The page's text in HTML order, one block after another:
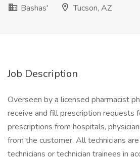
Bashas'
Tucson, AZ
Job Description
Overseen by a licensed pharmacist
receive and fill prescription requests
prescriptions from hospitals,
from the customer. All technicians
technicians or technician trainees in